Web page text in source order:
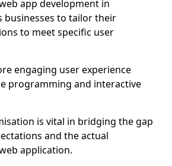
app development in
businesses to tailor their
to meet specific user
engaging user experience
programming and interactive
is vital in bridging the gap
and the actual
application.